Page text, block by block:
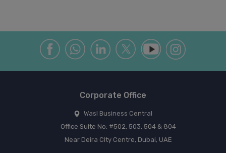
Corporate Office
Wasl Business Central
Office Suite No: #502, 503, 504 & 804
Near Deira City Centre, Dubai, UAE